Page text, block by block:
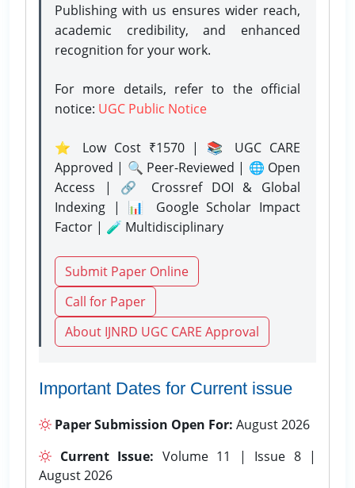
Publishing with us ensures wider reach,
academic credibility, and enhanced
recognition for your work.
For more details, refer to the official
notice: UGC Public Notice
⭐ Low Cost ₹1570 | 📚 UGC CARE
Approved | 🔍 Peer-Reviewed | 🌐 Open
Access | 🔗 Crossref DOI & Global
Indexing | 📊 Google Scholar Impact
Factor | 🧪 Multidisciplinary
Submit Paper Online
Call for Paper
About IJNRD UGC CARE Approval
Important Dates for Current issue
Paper Submission Open For: August 2026
Current Issue: Volume 11 | Issue 8 |
August 2026